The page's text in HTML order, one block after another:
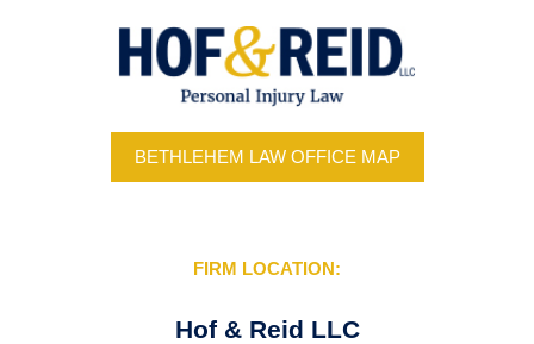
BETHLEHEM LAW OFFICE MAP
FIRM LOCATION:
Hof & Reid LLC